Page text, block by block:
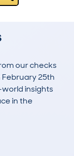
our checks
25th
world insights
in the